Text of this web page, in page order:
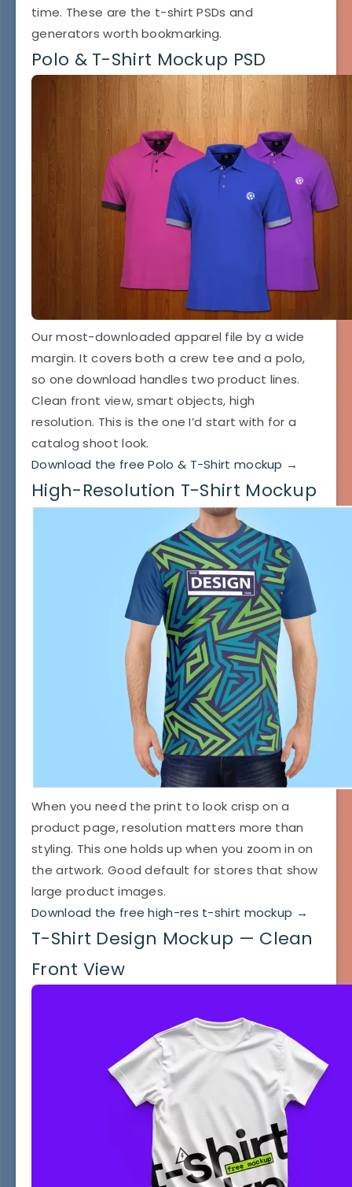
time. These are the t-shirt PSDs and
generators worth bookmarking.
Polo & T-Shirt Mockup PSD
Our most-downloaded apparel file by a wide
margin. It covers both a crew tee and a polo,
so one download handles two product lines.
Clean front view, smart objects, high
resolution. This is the one I’d start with for a
catalog shoot look.
Download the free Polo & T-Shirt mockup →
High-Resolution T-Shirt Mockup
When you need the print to look crisp on a
product page, resolution matters more than
styling. This one holds up when you zoom in on
the artwork. Good default for stores that show
large product images.
Download the free high-res t-shirt mockup →
T-Shirt Design Mockup — Clean
Front View